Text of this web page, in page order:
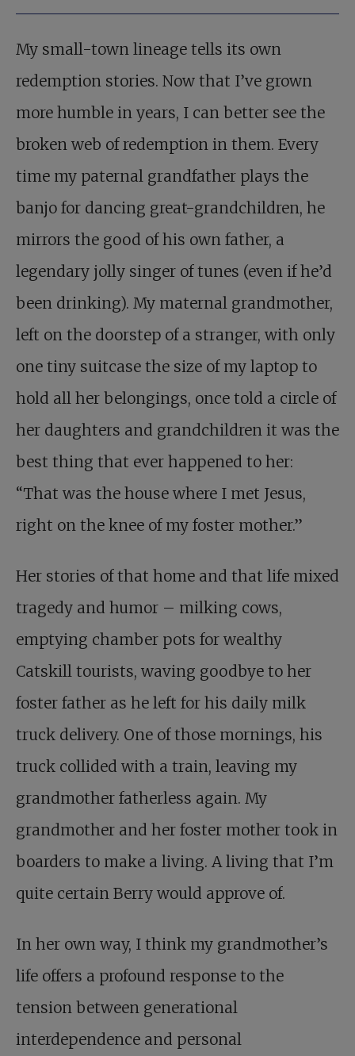
My small-town lineage tells its own
redemption stories. Now that I’ve grown
more humble in years, I can better see the
broken web of redemption in them. Every
time my paternal grandfather plays the
banjo for dancing great-grandchildren, he
mirrors the good of his own father, a
legendary jolly singer of tunes (even if he’d
been drinking). My maternal grandmother,
left on the doorstep of a stranger, with only
one tiny suitcase the size of my laptop to
hold all her belongings, once told a circle of
her daughters and grandchildren it was the
best thing that ever happened to her:
“That was the house where I met Jesus,
right on the knee of my foster mother.”
Her stories of that home and that life mixed
tragedy and humor – milking cows,
emptying chamber pots for wealthy
Catskill tourists, waving goodbye to her
foster father as he left for his daily milk
truck delivery. One of those mornings, his
truck collided with a train, leaving my
grandmother fatherless again. My
grandmother and her foster mother took in
boarders to make a living. A living that I’m
quite certain Berry would approve of.
In her own way, I think my grandmother’s
life offers a profound response to the
tension between generational
interdependence and personal